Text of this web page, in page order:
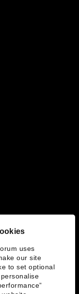
uses
our site
to set optional